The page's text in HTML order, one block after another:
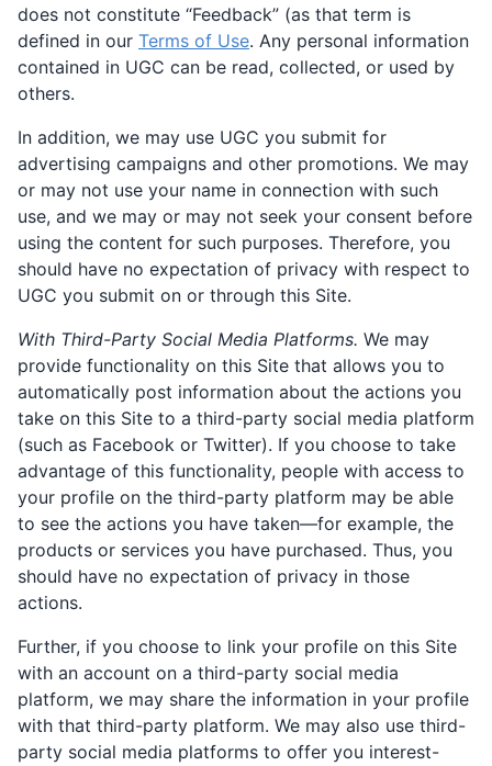
does not constitute “Feedback” (as that term is
defined in our Terms of Use. Any personal information
contained in UGC can be read, collected, or used by
others.
In addition, we may use UGC you submit for
advertising campaigns and other promotions. We may
or may not use your name in connection with such
use, and we may or may not seek your consent before
using the content for such purposes. Therefore, you
should have no expectation of privacy with respect to
UGC you submit on or through this Site.
With Third-Party Social Media Platforms. We may
provide functionality on this Site that allows you to
automatically post information about the actions you
take on this Site to a third-party social media platform
(such as Facebook or Twitter). If you choose to take
advantage of this functionality, people with access to
your profile on the third-party platform may be able
to see the actions you have taken—for example, the
products or services you have purchased. Thus, you
should have no expectation of privacy in those
actions.
Further, if you choose to link your profile on this Site
with an account on a third-party social media
platform, we may share the information in your profile
with that third-party platform. We may also use third-
party social media platforms to offer you interest-